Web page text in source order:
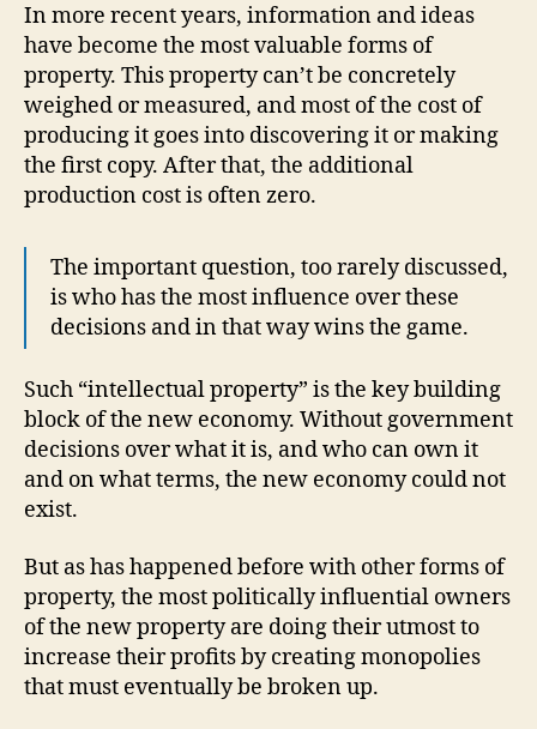
In more recent years, information and ideas
have become the most valuable forms of
property. This property can’t be concretely
weighed or measured, and most of the cost of
producing it goes into discovering it or making
the first copy. After that, the additional
production cost is often zero.
The important question, too rarely discussed,
is who has the most influence over these
decisions and in that way wins the game.
Such “intellectual property” is the key building
block of the new economy. Without government
decisions over what it is, and who can own it
and on what terms, the new economy could not
exist.
But as has happened before with other forms of
property, the most politically influential owners
of the new property are doing their utmost to
increase their profits by creating monopolies
that must eventually be broken up.